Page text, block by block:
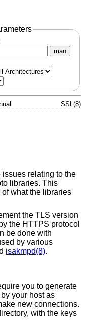
man
SSL(8)
issues relating to the
libraries. This
what the libraries
the TLS version
the HTTPS protocol
be done with
by various
isakmpd(8).
you to generate
your host as
new connections.
with the keys